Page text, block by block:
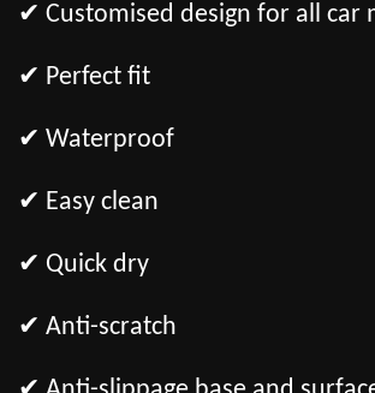
✔ Customised design for all car
✔ Perfect fit
✔ Waterproof
✔ Easy clean
✔ Quick dry
✔ Anti-scratch